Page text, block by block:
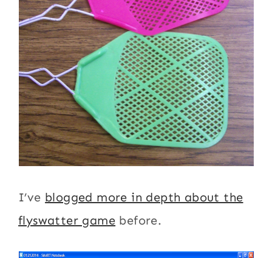
I’ve blogged more in depth about the
flyswatter game before.